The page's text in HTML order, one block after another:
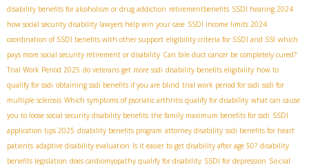
disability benefits for alcoholism or drug addiction retirementbenefits SSDI hearing 2024
how social security disability lawyers help win your case SSDI income limits 2024
coordination of SSDI benefits with other support eligibility criteria for SSDI and SSI which
pays more social security retirement or disability Can bile duct cancer be completely cured?
Trial Work Period 2025 do veterans get more ssdi disability benefits eligibility how to
qualify for ssdi obtaining ssdi benefits if you are blind trial work period for ssdi ssdi for
multiple sclerosis Which symptoms of psoriatic arthritis qualify for disability what can cause
you to loose social security disability benefits the family maximum benefits for ssdi SSDI
application tips 2025 disability benefits program attorney disability ssdi benefits for heart
patients adaptive disability evaluation Is it easier to get disability after age 50? disability
benefits legislation does cardiomyopathy qualify for disability SSDI for depression Social